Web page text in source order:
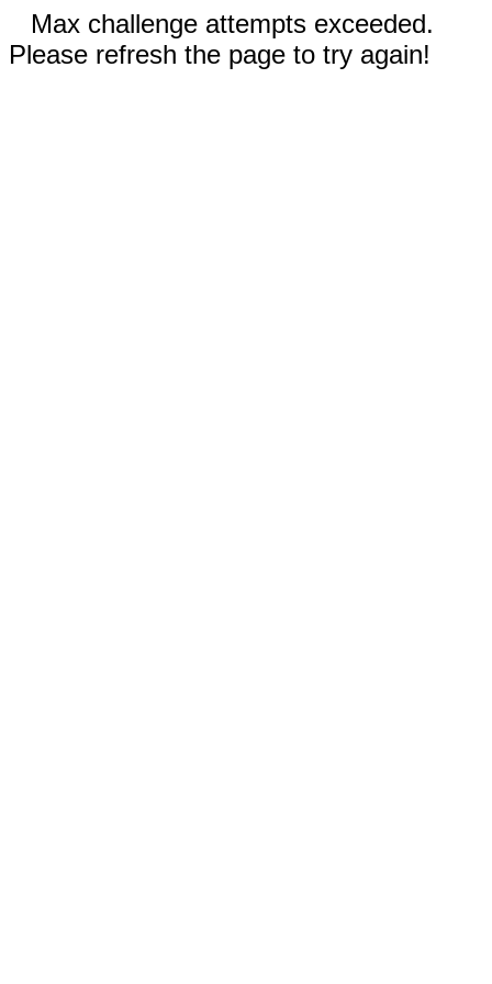
Max challenge attempts exceeded.
Please refresh the page to try again!